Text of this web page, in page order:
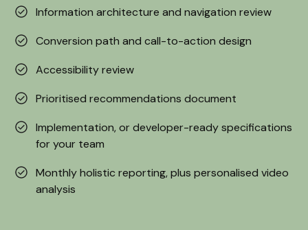
Information architecture and navigation review
Conversion path and call-to-action design
Accessibility review
Prioritised recommendations document
Implementation, or developer-ready specifications
for your team
Monthly holistic reporting, plus personalised video
analysis